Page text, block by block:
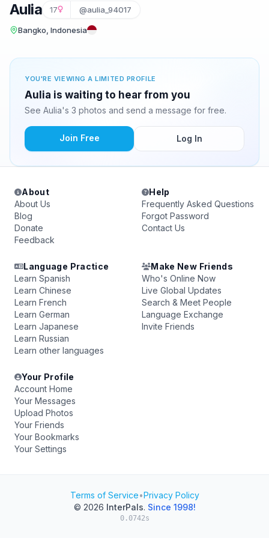
Aulia 17 @aulia_94017
Bangko, Indonesia
YOU'RE VIEWING A LIMITED PROFILE
Aulia is waiting to hear from you
See Aulia's 3 photos and send a message for free.
Join Free Log In
About
About Us
Blog
Donate
Feedback
Help
Frequently Asked Questions
Forgot Password
Contact Us
Language Practice
Learn Spanish
Learn Chinese
Learn French
Learn German
Learn Japanese
Learn Russian
Learn other languages
Make New Friends
Who's Online Now
Live Global Updates
Search & Meet People
Language Exchange
Invite Friends
Your Profile
Account Home
Your Messages
Upload Photos
Your Friends
Your Bookmarks
Your Settings
Terms of Service•Privacy Policy
© 2026 InterPals. Since 1998!
0.0742s